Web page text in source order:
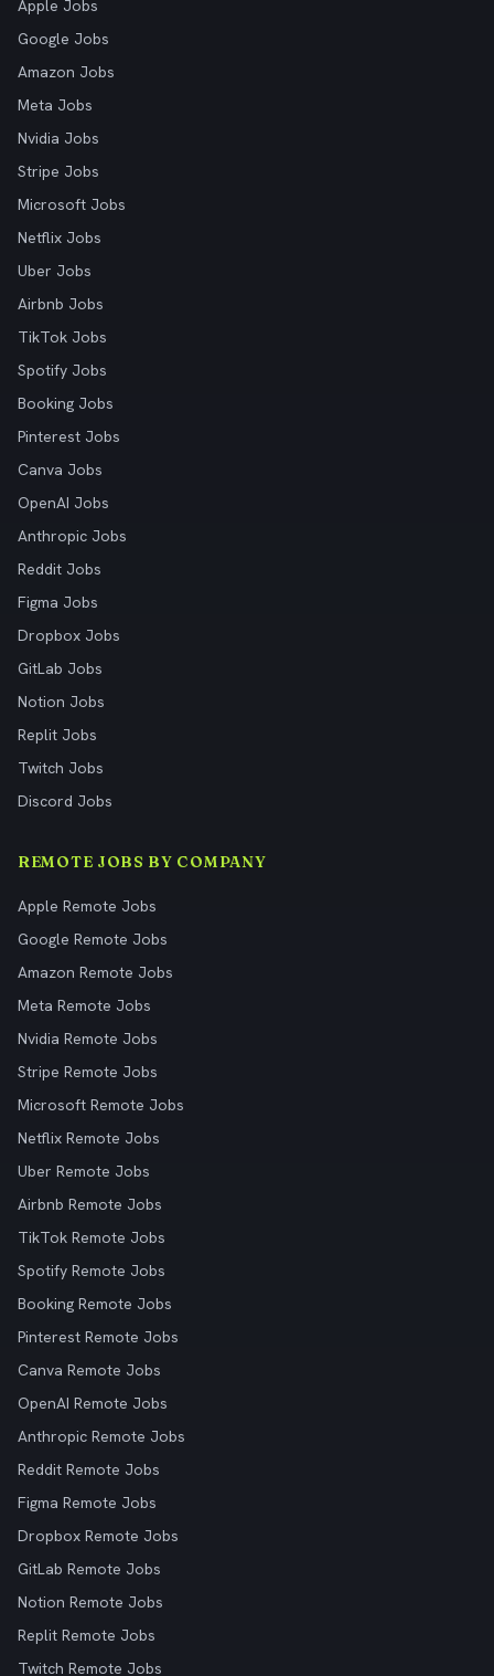
Apple Jobs
Google Jobs
Amazon Jobs
Meta Jobs
Nvidia Jobs
Stripe Jobs
Microsoft Jobs
Netflix Jobs
Uber Jobs
Airbnb Jobs
TikTok Jobs
Spotify Jobs
Booking Jobs
Pinterest Jobs
Canva Jobs
OpenAI Jobs
Anthropic Jobs
Reddit Jobs
Figma Jobs
Dropbox Jobs
GitLab Jobs
Notion Jobs
Replit Jobs
Twitch Jobs
Discord Jobs
REMOTE JOBS BY COMPANY
Apple Remote Jobs
Google Remote Jobs
Amazon Remote Jobs
Meta Remote Jobs
Nvidia Remote Jobs
Stripe Remote Jobs
Microsoft Remote Jobs
Netflix Remote Jobs
Uber Remote Jobs
Airbnb Remote Jobs
TikTok Remote Jobs
Spotify Remote Jobs
Booking Remote Jobs
Pinterest Remote Jobs
Canva Remote Jobs
OpenAI Remote Jobs
Anthropic Remote Jobs
Reddit Remote Jobs
Figma Remote Jobs
Dropbox Remote Jobs
GitLab Remote Jobs
Notion Remote Jobs
Replit Remote Jobs
Twitch Remote Jobs